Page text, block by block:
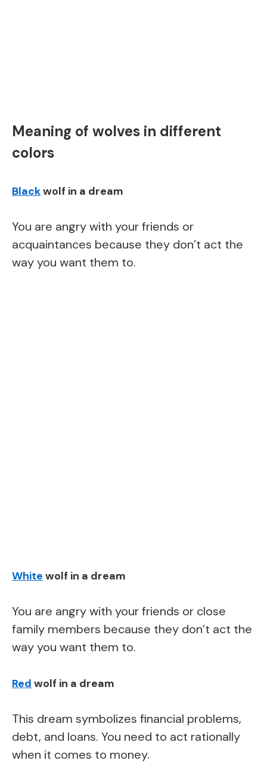
Meaning of wolves in different
colors
Blackwolf in a dream
You are angry with your friends or
acquaintances because they don’t act the
way you want them to.
White wolf in a dream
You are angry with your friends or close
family members because they don’t act the
way you want them to.
Red wolf in a dream
This dream symbolizes financial problems,
debt, and loans. You need to act rationally
when it comes to money.